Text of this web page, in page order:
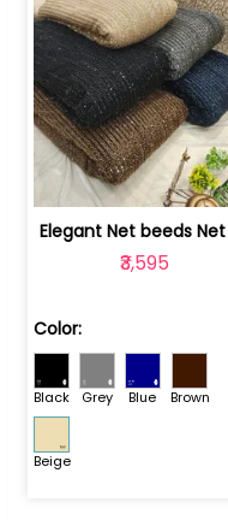
₹3,595
Color:
Black Grey Blue Brown
Beige